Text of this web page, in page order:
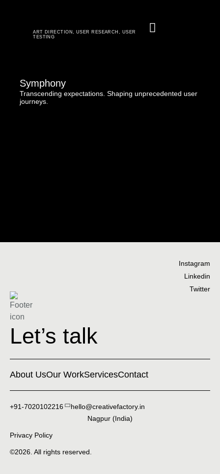
ART DIRECTION USER RESEARCH
USER
TESTING
Symphony
Transcending expectations. Shaping unprecedented user
journeys.
Let’s talk
Instagram
Linkedin
Twitter
About UsOur WorkServicesContact
©2026. All rights reserved.
+91-7020102216
hello@creativefactory.in
Nagpur (India)
Privacy Policy